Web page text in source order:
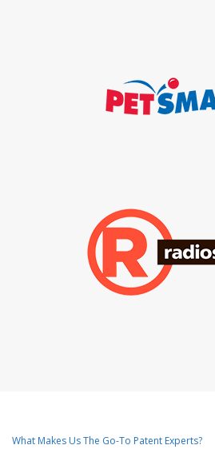
What Makes Us The Go-To Patent Experts?